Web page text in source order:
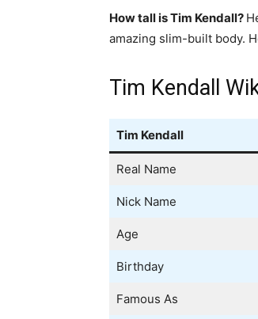
How tall is Tim Kendall?
amazing slim-built body.
Tim Kendall
Tim Kendall
Real Name
Nick Name
Age
Birthday
Famous As